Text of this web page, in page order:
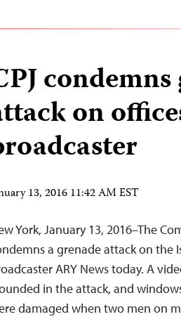
on
13, 2016 11:42 AM EST
York, January 13, 2016–The
a grenade attack on the
ARY News today. A
in the attack, and
damaged when two men on